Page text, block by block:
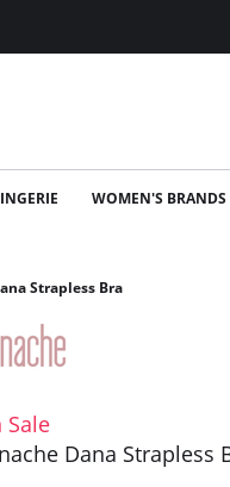
WOMEN'S BRANDS
Strapless Bra
Sale
Dana Strapless